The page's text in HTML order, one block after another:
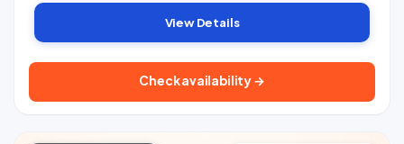
View Details
Check availability →